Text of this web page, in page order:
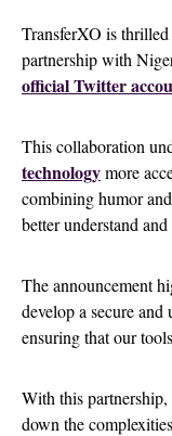
TransferXO is
partnership with
official Twitter
This collaboration
technologymore
combining humor
better understand
The announcement
develop a secure and
ensuring that our
With this
down the